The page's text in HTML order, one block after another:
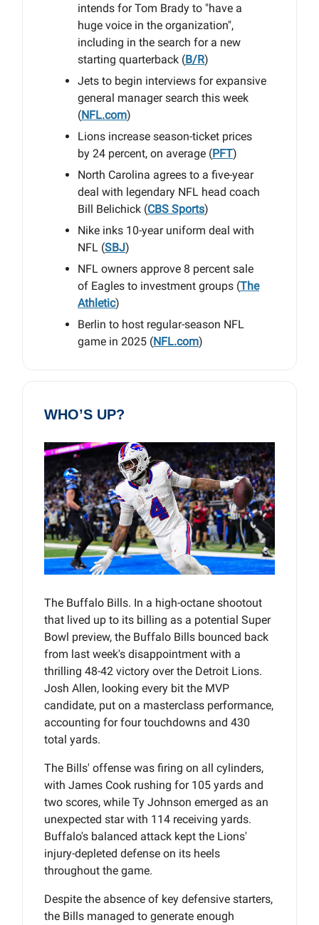
intends for Tom Brady to "have a
huge voice in the organization",
including in the search for a new
starting quarterback (B/R)
Jets to begin interviews for expansive
general manager search this week
(NFL.com)
Lions increase season-ticket prices
by 24 percent, on average (PFT)
North Carolina agrees to a five-year
deal with legendary NFL head coach
Bill Belichick (CBS Sports)
Nike inks 10-year uniform deal with
NFL (SBJ)
NFL owners approve 8 percent sale
of Eagles to investment groups (The
Athletic)
Berlin to host regular-season NFL
game in 2025 (NFL.com)
WHO’S UP?
The Buffalo Bills. In a high-octane shootout
that lived up to its billing as a potential Super
Bowl preview, the Buffalo Bills bounced back
from last week's disappointment with a
thrilling 48-42 victory over the Detroit Lions.
Josh Allen, looking every bit the MVP
candidate, put on a masterclass performance,
accounting for four touchdowns and 430
total yards.
The Bills' offense was firing on all cylinders,
with James Cook rushing for 105 yards and
two scores, while Ty Johnson emerged as an
unexpected star with 114 receiving yards.
Buffalo's balanced attack kept the Lions'
injury-depleted defense on its heels
throughout the game.
Despite the absence of key defensive starters,
the Bills managed to generate enough